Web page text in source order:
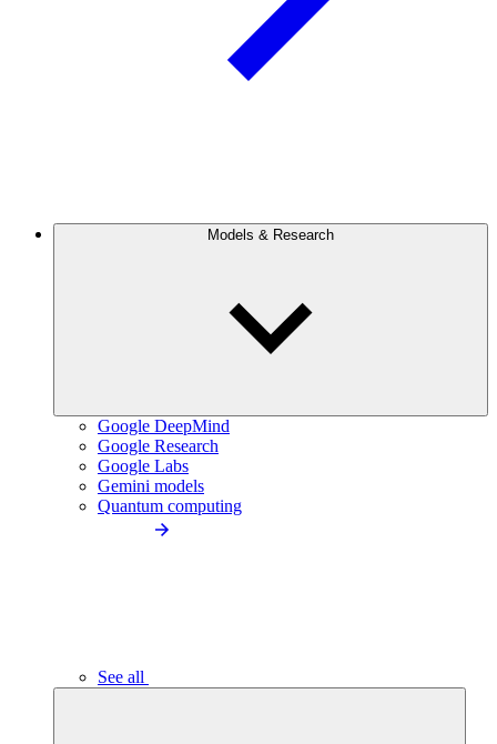
Models & Research
Google DeepMind
Google Research
Google Labs
Gemini models
Quantum computing
See all